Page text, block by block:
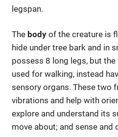
legspan.
The body of the creature is
hide under tree bark and in
possess 8 long legs, but
used for walking, instead
sensory organs. These two
vibrations and help with
explore and understand its
move about; and sense and